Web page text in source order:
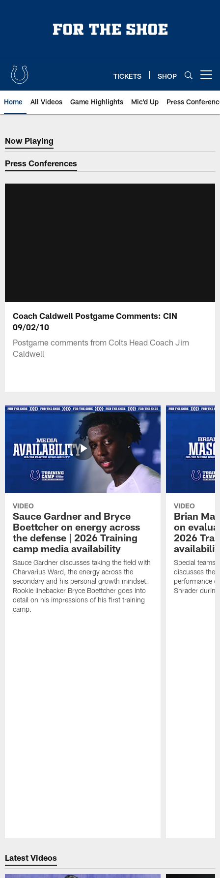
TICKETS SHOP
Home All Videos Game Highlights Mic'd Up Press
Now Playing
Now Playing
Press Conferences
Coach Caldwell Postgame Comments: CIN
09/02/10
Postgame comments from Colts Head Coach Jim
Caldwell
VIDEO
Sauce Gardner and Bryce
Boettcher on energy across
the defense | 2026 Training
camp media availability
Sauce Gardner discusses taking the field with
Charvarius Ward, the energy across the
secondary and his personal growth mindset.
Rookie linebacker Bryce Boettcher goes into
detail on his impressions of his first training
camp.
VIDEO
Brian
on
2026
Special teams
discusses the
performance
Shrader
Latest Videos